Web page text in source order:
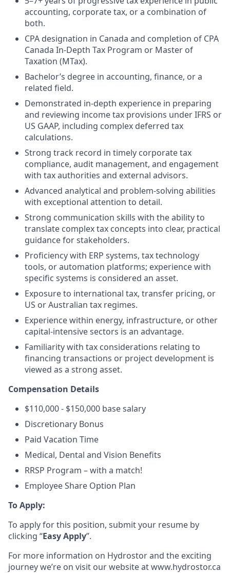
accounting, corporate tax, or a combination of
both.
CPA designation in Canada and completion of CPA
Canada In‑Depth Tax Program or Master of
Taxation (MTax).
Bachelor’s degree in accounting, finance, or a
related field.
Demonstrated in‑depth experience in preparing
and reviewing income tax provisions under IFRS or
US GAAP, including complex deferred tax
calculations.
Strong track record in timely corporate tax
compliance, audit management, and engagement
with tax authorities and external advisors.
Advanced analytical and problem-solving abilities
with exceptional attention to detail.
Strong communication skills with the ability to
translate complex tax concepts into clear, practical
guidance for stakeholders.
Proficiency with ERP systems, tax technology
tools, or automation platforms; experience with
specific systems is considered an asset.
Exposure to international tax, transfer pricing, or
US or Australian tax regimes.
Experience within energy, infrastructure, or other
capital-intensive sectors is an advantage.
Familiarity with tax considerations relating to
financing transactions or project development is
viewed as a strong asset.
Compensation Details
$110,000 - $150,000 base salary
Discretionary Bonus
Paid Vacation Time
Medical, Dental and Vision Benefits
RRSP Program – with a match!
Employee Share Option Plan
To Apply:
To apply for this position, submit your resume by
clicking “Easy Apply”.
For more information on Hydrostor and the exciting
journey we’re on visit our website at www.hydrostor.ca